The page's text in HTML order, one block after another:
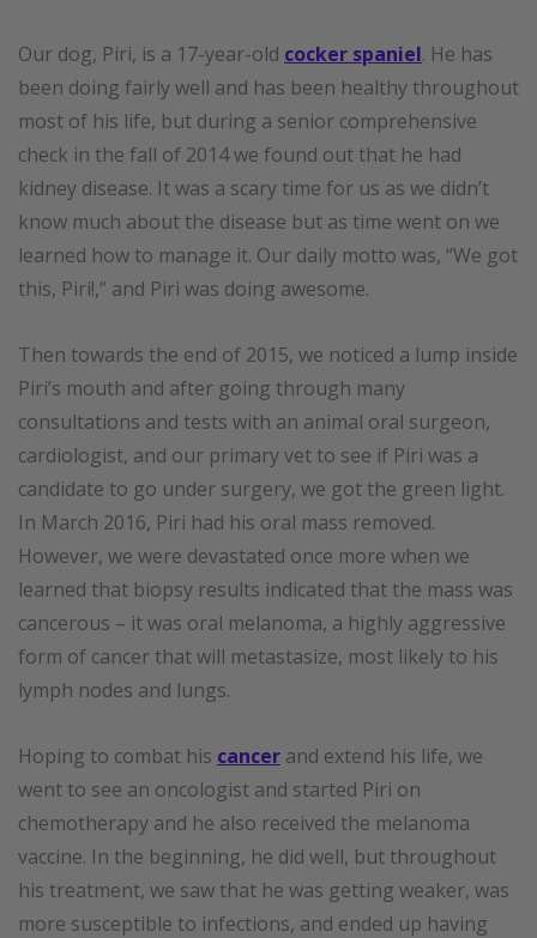
Our dog, Piri, is a 17-year-old cocker spaniel. He has
been doing fairly well and has been healthy throughout
most of his life, but during a senior comprehensive
check in the fall of 2014 we found out that he had
kidney disease. It was a scary time for us as we didn’t
know much about the disease but as time went on we
learned how to manage it. Our daily motto was, “We got
this, Piri!,” and Piri was doing awesome.
Then towards the end of 2015, we noticed a lump inside
Piri’s mouth and after going through many
consultations and tests with an animal oral surgeon,
cardiologist, and our primary vet to see if Piri was a
candidate to go under surgery, we got the green light.
In March 2016, Piri had his oral mass removed.
However, we were devastated once more when we
learned that biopsy results indicated that the mass was
cancerous – it was oral melanoma, a highly aggressive
form of cancer that will metastasize, most likely to his
lymph nodes and lungs.
Hoping to combat his cancer and extend his life, we
went to see an oncologist and started Piri on
chemotherapy and he also received the melanoma
vaccine. In the beginning, he did well, but throughout
his treatment, we saw that he was getting weaker, was
more susceptible to infections, and ended up having